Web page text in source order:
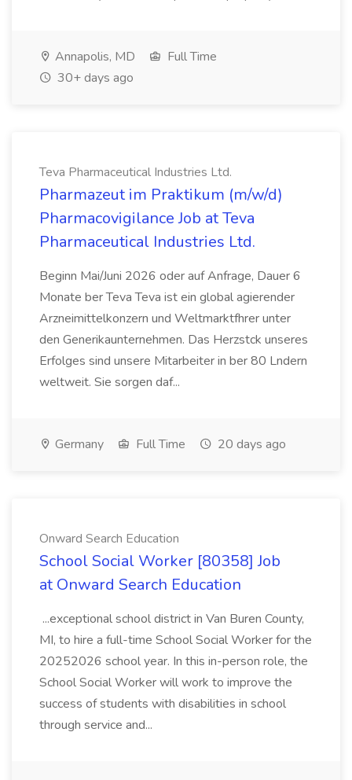
Annapolis, MD
Full Time
30+ days ago
Teva Pharmaceutical Industries Ltd.
Pharmazeut im Praktikum (m/w/d)
Pharmacovigilance Job at Teva
Pharmaceutical Industries Ltd.
Beginn Mai/Juni 2026 oder auf Anfrage, Dauer 6
Monate ber Teva Teva ist ein global agierender
Arzneimittelkonzern und Weltmarktfhrer unter
den Generikaunternehmen. Das Herzstck unseres
Erfolges sind unsere Mitarbeiter in ber 80 Lndern
weltweit. Sie sorgen daf...
Germany Full Time 20 days ago
Onward Search Education
School Social Worker [80358] Job
at Onward Search Education
...exceptional school district in Van Buren County,
MI, to hire a full-time School Social Worker for the
20252026 school year. In this in-person role, the
School Social Worker will work to improve the
success of students with disabilities in school
through service and...